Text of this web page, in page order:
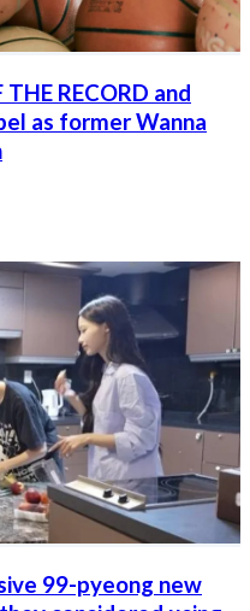
RECORD and
as former Wanna
99-pyeong new